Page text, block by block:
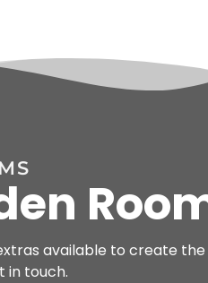
available to create
in touch.